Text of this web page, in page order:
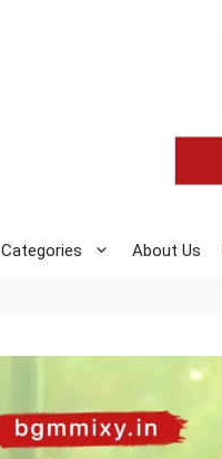
Categories About Us